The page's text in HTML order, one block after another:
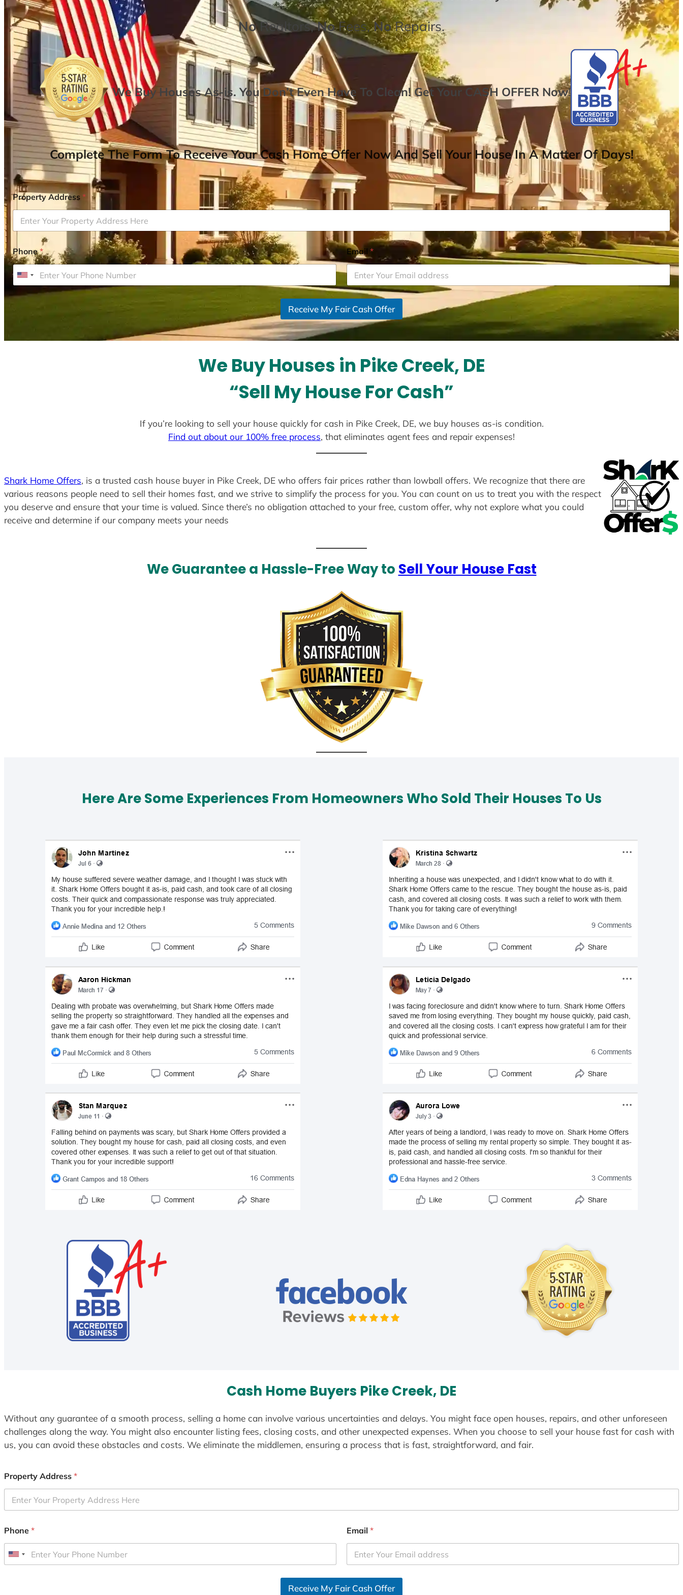
NoRealtors,NoFees,NoRepairs.
We Buy Houses As-is. You Don’t Even Have To Clean! Get Your CASH OFFER Now!
Complete The Form To Receive Your Cash Home Offer Now And Sell Your House In A Matter Of Days!
Property Address*
Phone*
U
Email *
Receive My Fair Cash Offer
We Buy Houses in Pike Creek, DE
“Sell My House For Cash”
If you’re looking to sell your house quickly for cash in Pike Creek, DE, we buy houses as-is condition.
Find out about our 100% free process, that eliminates agent fees and repair expenses!
Shark Home Offers, is a trusted cash house buyer in Pike Creek, DE who offers fair prices rather than lowball offers. We recognize that there are
various reasons people need to sell their homes fast, and we strive to simplify the process for you. You can count on us to treat you with the respect
you deserve and ensure that your time is valued. Since there’s no obligation attached to your free, custom offer, why not explore what you could
receive and determine if our company meets your needs
We Guarantee a Hassle-Free Way to Sell Your House Fast
Here Are Some Experiences From Homeowners Who Sold Their Houses To Us
Cash Home Buyers Pike Creek, DE
Without any guarantee of a smooth process, selling a home can involve various uncertainties and delays. You might face open houses, repairs, and other unforeseen
challenges along the way. You might also encounter listing fees, closing costs, and other unexpected expenses. When you choose to sell your house fast for cash with
us, you can avoid these obstacles and costs. We eliminate the middlemen, ensuring a process that is fast, straightforward, and fair.
Property Address *
Phone *
U
Email *
Receive My Fair Cash Offer